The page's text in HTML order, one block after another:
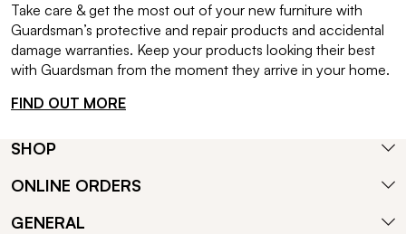
Take care & get the most out of your new furniture with
Guardsman’s protective and repair products and accidental
damage warranties. Keep your products looking their best
with Guardsman from the moment they arrive in your home.
FIND OUT MORE
SHOP
ONLINE ORDERS
GENERAL